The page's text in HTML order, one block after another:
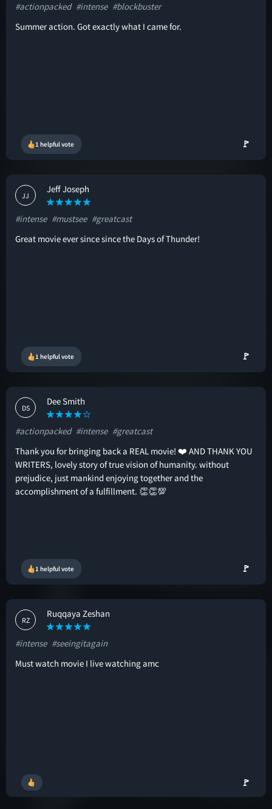
#actionpacked #intense #blockbuster
Summer action. Got exactly what I came for.
1 helpful vote 🚩
JJ
Jeff Joseph
#intense #mustsee #greatcast
Great movie ever since since the Days of Thunder!
1 helpful vote 🚩
DS
Dee Smith
#actionpacked #intense #greatcast
Thank you for bringing back a REAL movie! ❤️ AND THANK YOU
WRITERS, lovely story of true vision of humanity. without
prejudice, just mankind enjoying together and the
accomplishment of a fulfillment. 👏👏💯
1 helpful vote 🚩
RZ
Ruqqaya Zeshan
#intense #seeingitagain
Must watch movie I live watching amc
🚩